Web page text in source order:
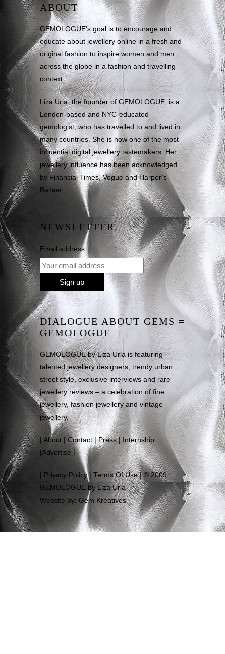
ABOUT
GEMOLOGUE’s goal is to encourage and
educate about jewellery online in a fresh and
original fashion to inspire women and men
across the globe in a fashion and travelling
context.
Liza Urla, the founder of GEMOLOGUE, is a
London-based and NYC-educated
gemologist, who has travelled to and lived in
many countries. She is now one of the most
influential digital jewellery tastemakers. Her
jewellery influence has been acknowledged
by Financial Times, Vogue and Harper’s
Bazaar.
NEWSLETTER
Email address:
DIALOGUE ABOUT GEMS =
GEMOLOGUE
GEMOLOGUE by Liza Urla is featuring
talented jewellery designers, trendy urban
street style, exclusive interviews and rare
jewellery reviews – a celebration of fine
jewellery, fashion jewellery and vintage
jewellery.
About |Contact |Press| Internship
Advertise |
Privacy Policy|Terms Of Use| © 2009
GEMOLOGUE by Liza Urla
Website by: Gem Kreatives